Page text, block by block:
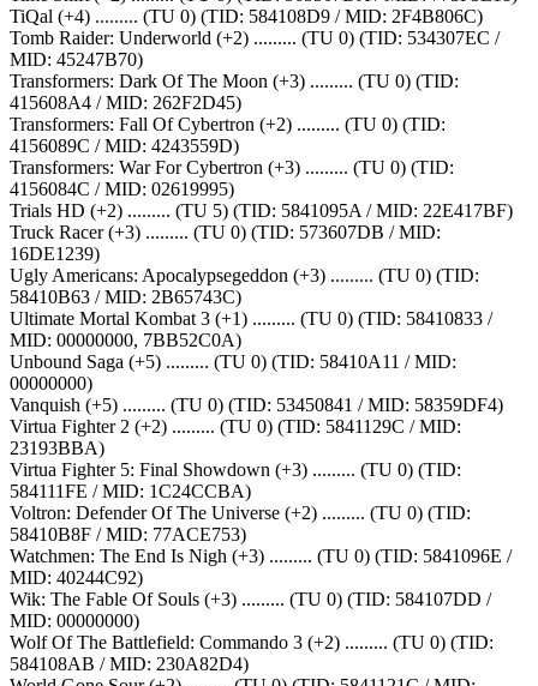
TiQal (+4) ......... (TU 0) (TID: 584108D9 / MID: 2F4B806C)
Tomb Raider: Underworld (+2) ......... (TU 0) (TID: 534307EC /
MID: 45247B70)
Transformers: Dark Of The Moon (+3) ......... (TU 0) (TID:
415608A4 / MID: 262F2D45)
Transformers: Fall Of Cybertron (+2) ......... (TU 0) (TID:
4156089C / MID: 4243559D)
Transformers: War For Cybertron (+3) ......... (TU 0) (TID:
4156084C / MID: 02619995)
Trials HD (+2) ......... (TU 5) (TID: 5841095A / MID: 22E417BF)
Truck Racer (+3) ......... (TU 0) (TID: 573607DB / MID:
16DE1239)
Ugly Americans: Apocalypsegeddon (+3) ......... (TU 0) (TID:
58410B63 / MID: 2B65743C)
Ultimate Mortal Kombat 3 (+1) ......... (TU 0) (TID: 58410833 /
MID: 00000000, 7BB52C0A)
Unbound Saga (+5) ......... (TU 0) (TID: 58410A11 / MID:
00000000)
Vanquish (+5) ......... (TU 0) (TID: 53450841 / MID: 58359DF4)
Virtua Fighter 2 (+2) ......... (TU 0) (TID: 5841129C / MID:
23193BBA)
Virtua Fighter 5: Final Showdown (+3) ......... (TU 0) (TID:
584111FE / MID: 1C24CCBA)
Voltron: Defender Of The Universe (+2) ......... (TU 0) (TID:
58410B8F / MID: 77ACE753)
Watchmen: The End Is Nigh (+3) ......... (TU 0) (TID: 5841096E /
MID: 40244C92)
Wik: The Fable Of Souls (+3) ......... (TU 0) (TID: 584107DD /
MID: 00000000)
Wolf Of The Battlefield: Commando 3 (+2) ......... (TU 0) (TID:
584108AB / MID: 230A82D4)